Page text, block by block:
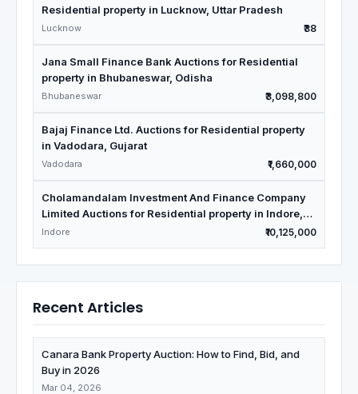
Residential property in Lucknow, Uttar Pradesh
Lucknow ₹38
Jana Small Finance Bank Auctions for Residential
property in Bhubaneswar, Odisha
Bhubaneswar ₹3,098,800
Bajaj Finance Ltd. Auctions for Residential property
in Vadodara, Gujarat
Vadodara ₹1,660,000
Cholamandalam Investment And Finance Company
Limited Auctions for Residential property in Indore,
Madhya Pradesh
Indore ₹10,125,000
Recent Articles
Canara Bank Property Auction: How to Find, Bid, and
Buy in 2026
Mar 04, 2026